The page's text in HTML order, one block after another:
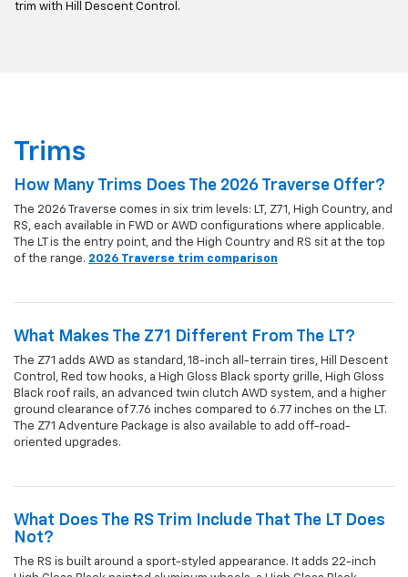
trim with Hill Descent Control.
Trims
How Many Trims Does The 2026 Traverse Offer?
The 2026 Traverse comes in six trim levels: LT, Z71, High Country, and
RS, each available in FWD or AWD configurations where applicable.
The LT is the entry point, and the High Country and RS sit at the top
of the range. 2026 Traverse trim comparison
What Makes The Z71 Different From The LT?
The Z71 adds AWD as standard, 18-inch all-terrain tires, Hill Descent
Control, Red tow hooks, a High Gloss Black sporty grille, High Gloss
Black roof rails, an advanced twin clutch AWD system, and a higher
ground clearance of 7.76 inches compared to 6.77 inches on the LT.
The Z71 Adventure Package is also available to add off-road-
oriented upgrades.
What Does The RS Trim Include That The LT Does
Not?
The RS is built around a sport-styled appearance. It adds 22-inch